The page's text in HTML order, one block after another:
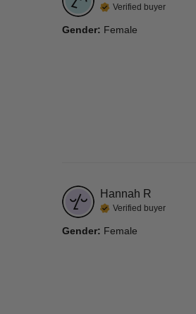
Verified buyer
Gender: Female
Hannah R
Verified buyer
Gender: Female